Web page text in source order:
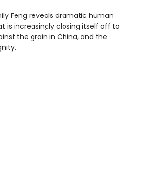
Feng reveals dramatic human
is increasingly closing itself off to
the grain in China, and the